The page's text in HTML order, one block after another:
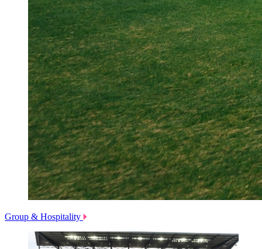
Group & Hospitality